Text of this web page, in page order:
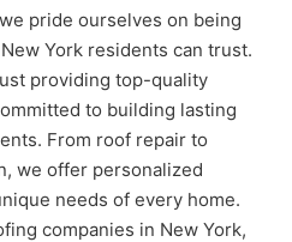
pride ourselves on being
York residents can trust.
providing top-quality
to building lasting
From roof repair to
we offer personalized
needs of every home.
companies in New York,